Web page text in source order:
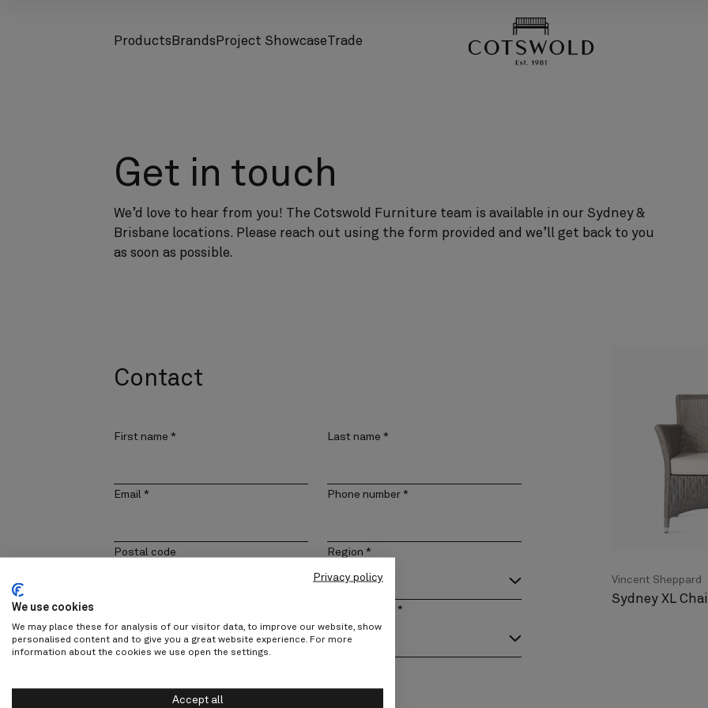
Privacy policy
We use cookies
We may place these for analysis of our visitor data, to improve our website, show
personalised content and to give you a great website experience. For more
information about the cookies we use open the settings.
Accept all
Products
screenreader.toggle subnav
Brands
screenreader.toggle subnav
Project ShowcaseTrade
Get in touch
We’d love to hear from you! The Cotswold Furniture team is available in our Sydney &
Brisbane locations. Please reach out using the form provided and we’ll get back to you
as soon as possible.
Contact
First name * Last name *
Email * Phone number *
Postal code Region *
*
Vincent Sheppard
Sydney XL